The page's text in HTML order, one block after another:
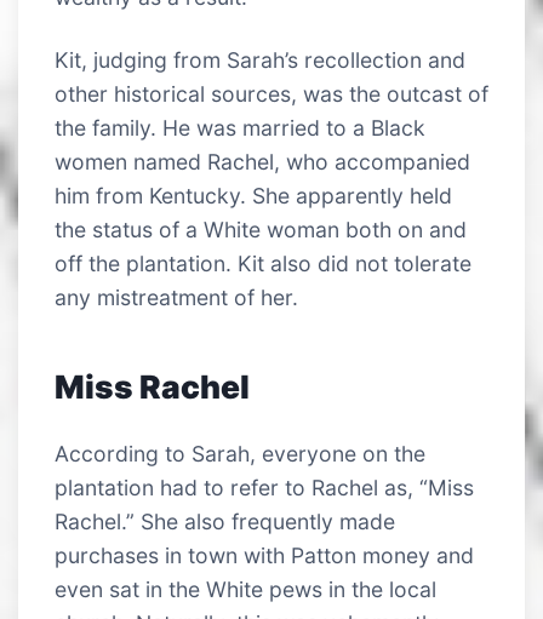
Kit, judging from Sarah’s recollection and
other historical sources, was the outcast of
the family. He was married to a Black
women named Rachel, who accompanied
him from Kentucky. She apparently held
the status of a White woman both on and
off the plantation. Kit also did not tolerate
any mistreatment of her.
Miss Rachel
According to Sarah, everyone on the
plantation had to refer to Rachel as, “Miss
Rachel.” She also frequently made
purchases in town with Patton money and
even sat in the White pews in the local